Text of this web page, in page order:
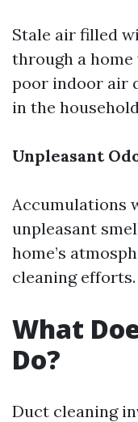
Stale air filled
through a
poor indoor air
in the
Unpleasant
Accumulations
unpleasant
home’s
cleaning efforts.
What
Do?
Duct cleaning